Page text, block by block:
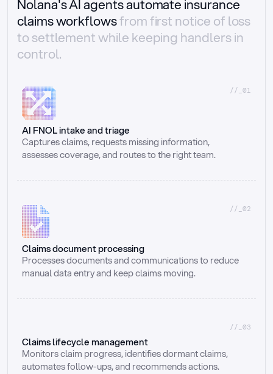
Nolana's AI agents automate insurance
claims workflowsfrom first notice of loss
to settlement while keeping handlers in
control.
//_01
AI FNOL intake and triage
Captures claims, requests missing information,
assesses coverage, and routes to the right team.
//_02
Claims document processing
Processes documents and communications to reduce
manual data entry and keep claims moving.
//_03
Claims lifecycle management
Monitors claim progress, identifies dormant claims,
automates follow-ups, and recommends actions.